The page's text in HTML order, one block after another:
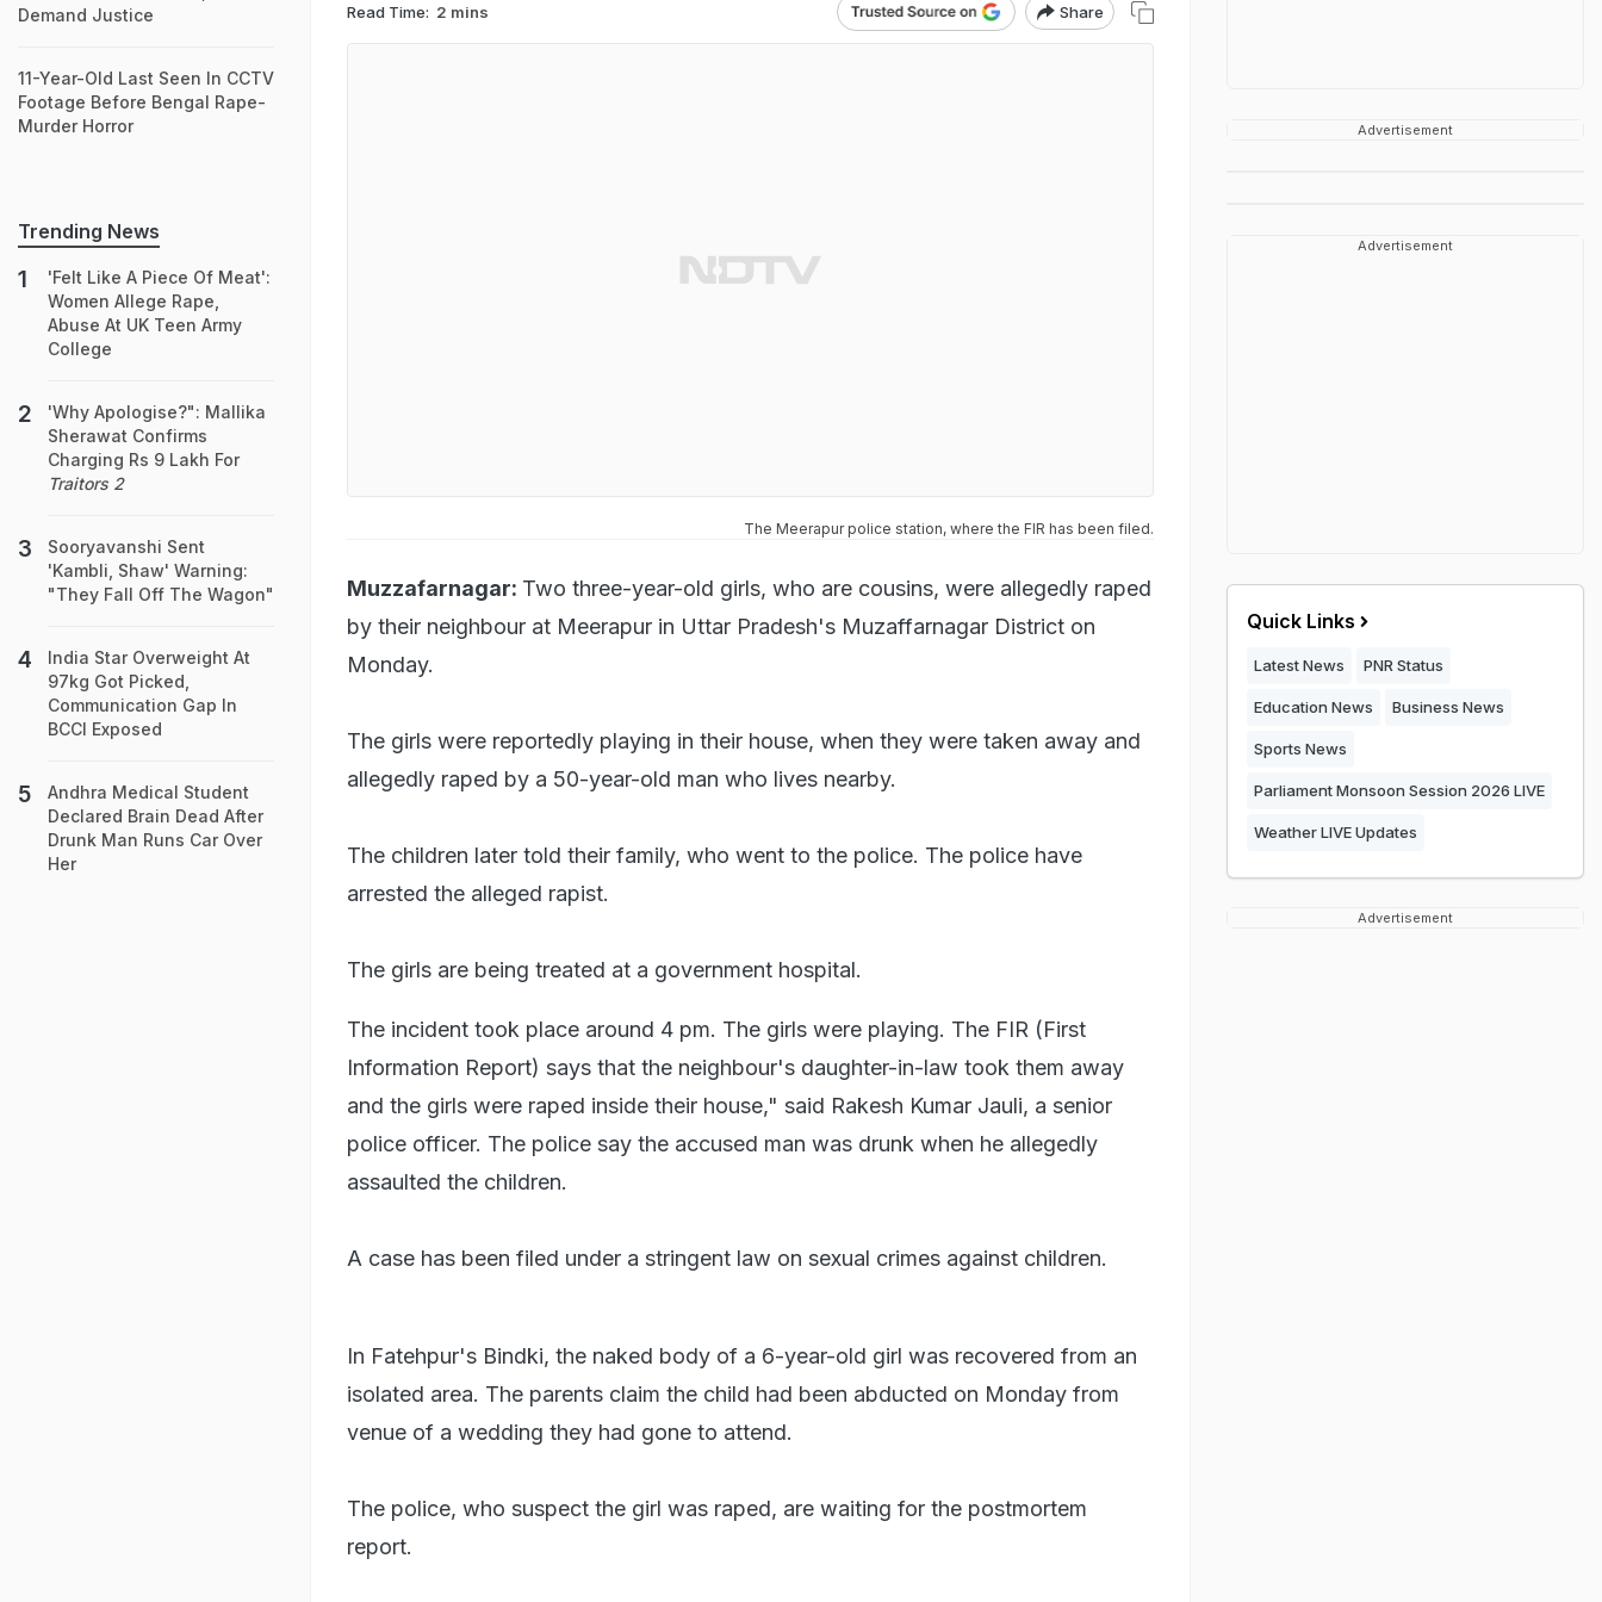
Read Time: 2 mins Share
The Meerapur police station, where the FIR has been filed.
Muzzafarnagar: Two three-year-old girls, who are cousins, were allegedly raped
by their neighbour at Meerapur in Uttar Pradesh's Muzaffarnagar District on
Monday.
The girls were reportedly playing in their house, when they were taken away and
allegedly raped by a 50-year-old man who lives nearby.
The children later told their family, who went to the police. The police have
arrested the alleged rapist.
The girls are being treated at a government hospital.
The incident took place around 4 pm. The girls were playing. The FIR (First
Information Report) says that the neighbour's daughter-in-law took them away
and the girls were raped inside their house," said Rakesh Kumar Jauli, a senior
police officer. The police say the accused man was drunk when he allegedly
assaulted the children.
A case has been filed under a stringent law on sexual crimes against children.
In Fatehpur's Bindki, the naked body of a 6-year-old girl was recovered from an
isolated area. The parents claim the child had been abducted on Monday from
venue of a wedding they had gone to attend.
The police, who suspect the girl was raped, are waiting for the postmortem
report.
Demand Justice
11-Year-Old Last Seen In CCTV
Footage Before Bengal Rape-
Murder Horror
Trending News
'Felt Like A Piece Of Meat':
Women Allege Rape,
Abuse At UK Teen Army
College
'Why Apologise?": Mallika
Sherawat Confirms
Charging Rs 9 Lakh For
Traitors 2
Sooryavanshi Sent
'Kambli, Shaw' Warning:
"They Fall Off The Wagon"
India Star Overweight At
97kg Got Picked,
Communication Gap In
BCCI Exposed
Andhra Medical Student
Declared Brain Dead After
Drunk Man Runs Car Over
Her
Advertisement
Advertisement
Quick Links
Latest News PNR Status
Education News Business News
Sports News
Parliament Monsoon Session 2026 LIVE
Weather LIVE Updates
Advertisement